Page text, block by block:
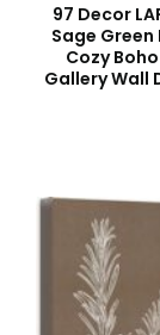
97 Decor
Sage
Cozy
Gallery Wall